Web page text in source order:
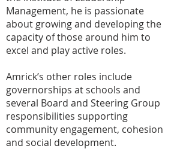
Management, he is passionate
about growing and developing the
capacity of those around him to
excel and play active roles.
Amrick’s other roles include
governorships at schools and
several Board and Steering Group
responsibilities supporting
community engagement, cohesion
and social development.